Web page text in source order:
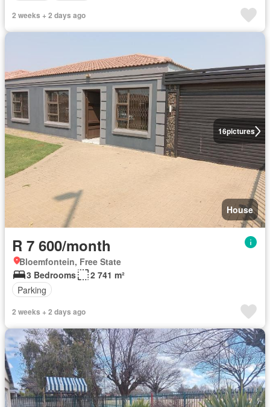
2 weeks + 2 days ago
16pictures
House
R 7 600/month
Bloemfontein, Free State
3 Bedrooms
2 741 m²
Parking
2 weeks + 2 days ago